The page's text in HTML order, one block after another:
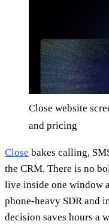
Close website
and pricing
Close bakes calling,
the CRM. There is no
live inside one window
phone-heavy SDR and
decision saves hours a